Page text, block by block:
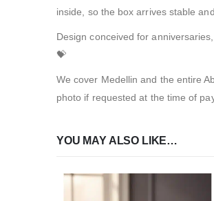
inside, so the box arrives stable
Design conceived for
💝
We cover Medellin and the entire
photo if requested at the time of
YOU MAY ALSO LIKE…